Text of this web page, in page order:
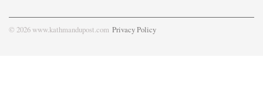
© 2026 www.kathmandupost.com Privacy Policy